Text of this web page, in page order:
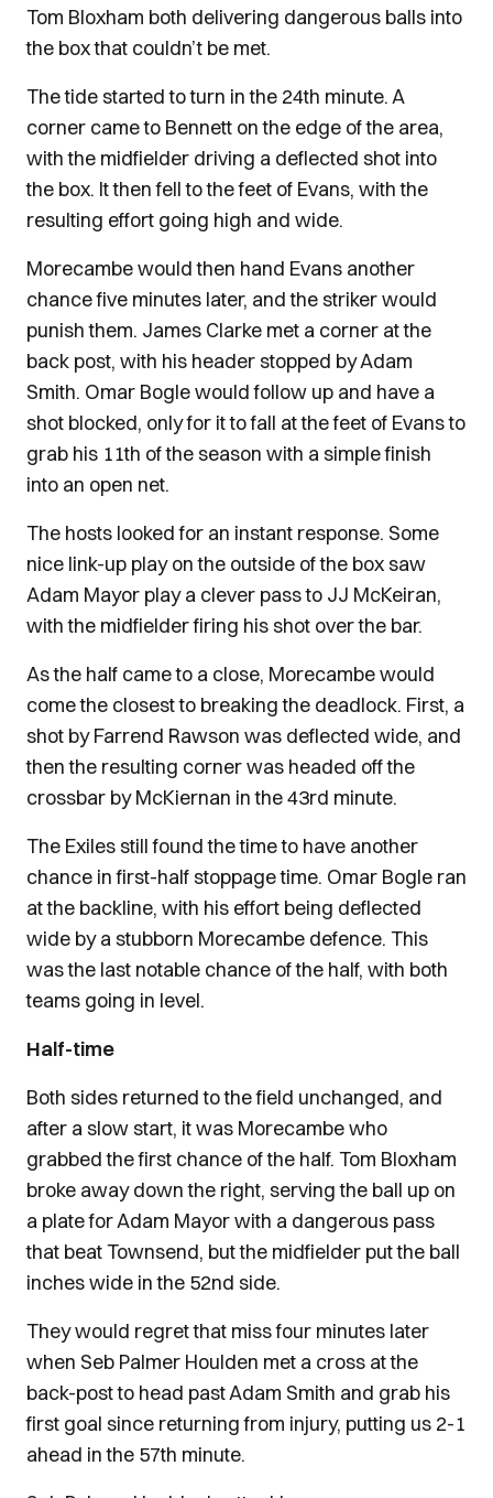
Tom Bloxham both delivering dangerous balls into
the box that couldn’t be met.
The tide started to turn in the 24th minute. A
corner came to Bennett on the edge of the area,
with the midfielder driving a deflected shot into
the box. It then fell to the feet of Evans, with the
resulting effort going high and wide.
Morecambe would then hand Evans another
chance five minutes later, and the striker would
punish them. James Clarke met a corner at the
back post, with his header stopped by Adam
Smith. Omar Bogle would follow up and have a
shot blocked, only for it to fall at the feet of Evans to
grab his 11th of the season with a simple finish
into an open net.
The hosts looked for an instant response. Some
nice link-up play on the outside of the box saw
Adam Mayor play a clever pass to JJ McKeiran,
with the midfielder firing his shot over the bar.
As the half came to a close, Morecambe would
come the closest to breaking the deadlock. First, a
shot by Farrend Rawson was deflected wide, and
then the resulting corner was headed off the
crossbar by McKiernan in the 43rd minute.
The Exiles still found the time to have another
chance in first-half stoppage time. Omar Bogle ran
at the backline, with his effort being deflected
wide by a stubborn Morecambe defence. This
was the last notable chance of the half, with both
teams going in level.
Half-time
Both sides returned to the field unchanged, and
after a slow start, it was Morecambe who
grabbed the first chance of the half. Tom Bloxham
broke away down the right, serving the ball up on
a plate for Adam Mayor with a dangerous pass
that beat Townsend, but the midfielder put the ball
inches wide in the 52nd side.
They would regret that miss four minutes later
when Seb Palmer Houlden met a cross at the
back-post to head past Adam Smith and grab his
first goal since returning from injury, putting us 2-1
ahead in the 57th minute.